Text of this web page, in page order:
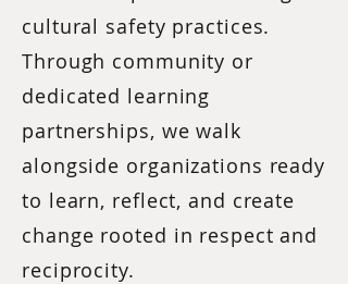
cultural safety practices.
Through community or
dedicated learning
partnerships, we walk
alongside organizations ready
to learn, reflect, and create
change rooted in respect and
reciprocity.